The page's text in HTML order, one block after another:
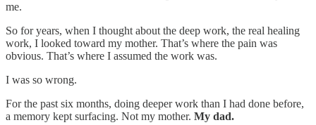
me.
So for years, when I thought about the deep work, the real healing
work, I looked toward my mother. That’s where the pain was
obvious. That’s where I assumed the work was.
I was so wrong.
For the past six months, doing deeper work than I had done before,
a memory kept surfacing. Not my mother. My dad.